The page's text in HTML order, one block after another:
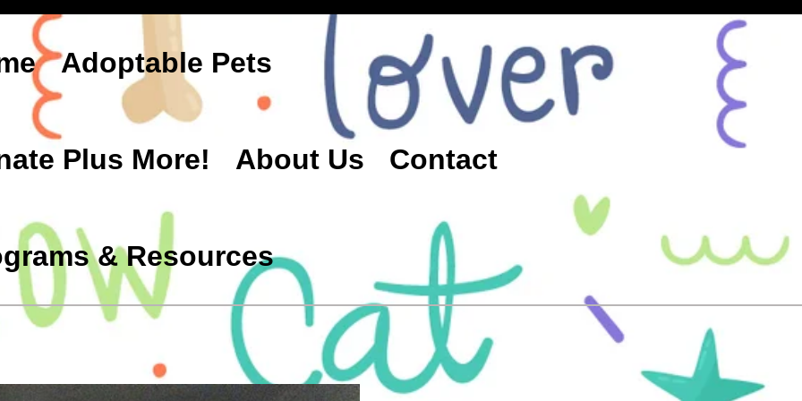
Adoptable Pets
Plus More! About Us Contact
& Resources